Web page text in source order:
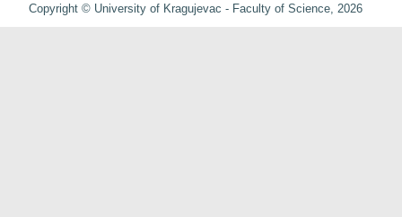
Copyright © University of Kragujevac - Faculty of Science, 2026